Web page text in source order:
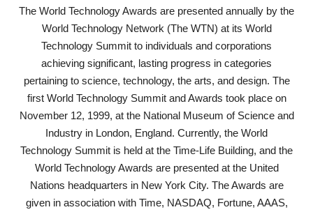
The World Technology Awards are presented annually by the
World Technology Network (The WTN) at its World
Technology Summit to individuals and corporations
achieving significant, lasting progress in categories
pertaining to science, technology, the arts, and design. The
first World Technology Summit and Awards took place on
November 12, 1999, at the National Museum of Science and
Industry in London, England. Currently, the World
Technology Summit is held at the Time-Life Building, and the
World Technology Awards are presented at the United
Nations headquarters in New York City. The Awards are
given in association with Time, NASDAQ, Fortune, AAAS,